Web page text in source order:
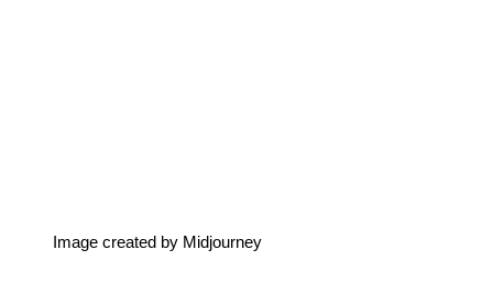
Image created by Midjourney